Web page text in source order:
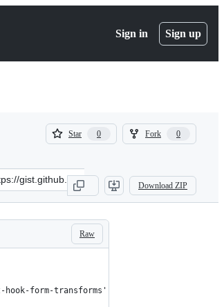
Sign in Sign up
Star 0
0
Fork 0
0
Noitidart/
Download ZIP
Raw
form-transforms';interface